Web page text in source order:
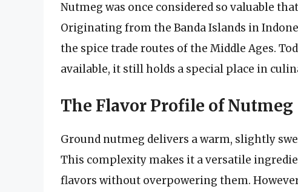
Nutmeg was once considered so valuable
Originating from the Banda Islands in
the spice trade routes of the Middle Ages.
available, it still holds a special place in
The Flavor Profile of Nutmeg
Ground nutmeg delivers a warm, slightly
This complexity makes it a versatile
flavors without overpowering them.